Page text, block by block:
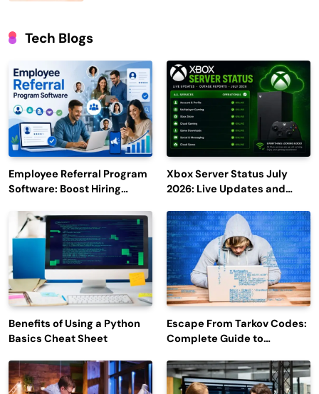
Tech Blogs
Employee Referral Program
Software: Boost Hiring
Engagement
Xbox Server Status July
2026: Live Updates and
Benefits of Using a Python
Basics Cheat Sheet
Escape From Tarkov Codes:
Complete Guide to
Latest Updates